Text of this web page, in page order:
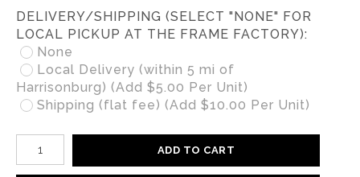
DELIVERY/SHIPPING (SELECT "NONE" FOR
LOCAL PICKUP AT THE FRAME FACTORY):
None
Local Delivery (within 5 mi of
Harrisonburg) (Add $5.00 Per Unit)
Shipping (flat fee) (Add $10.00 Per Unit)
ADD TO CART